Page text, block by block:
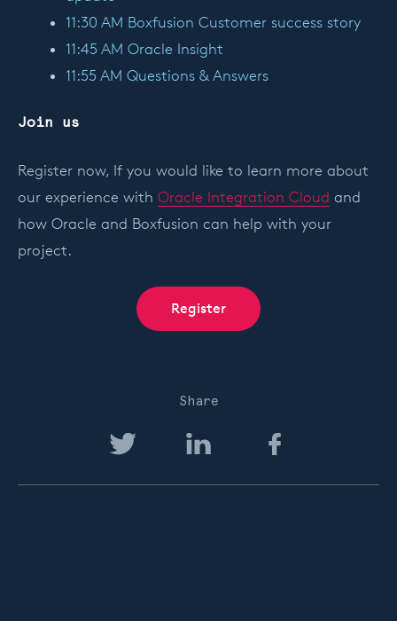
11:30 AM Boxfusion Customer success story
11:45 AM Oracle Insight
11:55 AM Questions & Answers
Join us
Register now, If you would like to learn more about
our experience with Oracle Integration Cloud and
how Oracle and Boxfusion can help with your
project.
Register
Share